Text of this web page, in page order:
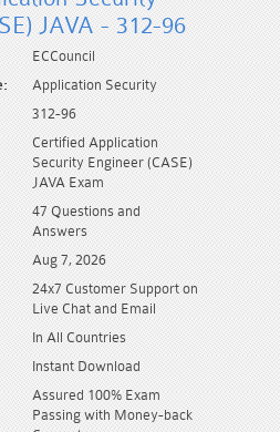
JAVA - 312-96
ECCouncil
Application Security
312-96
Certified Application
Security Engineer (CASE)
JAVA Exam
47 Questions and
Answers
Aug 7, 2026
24x7 Customer Support on
Live Chat and Email
In All Countries
Instant Download
Assured 100% Exam
Passing with Money-back